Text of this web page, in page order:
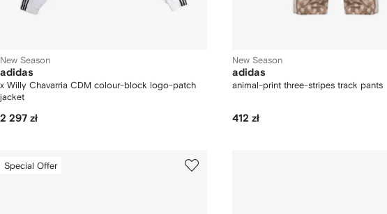
New Season
adidas
x Willy Chavarria CDM colour-block logo-patch
jacket
2 297 zł
New Season
adidas
animal-print three-stripes track pants
412 zł
Special Offer